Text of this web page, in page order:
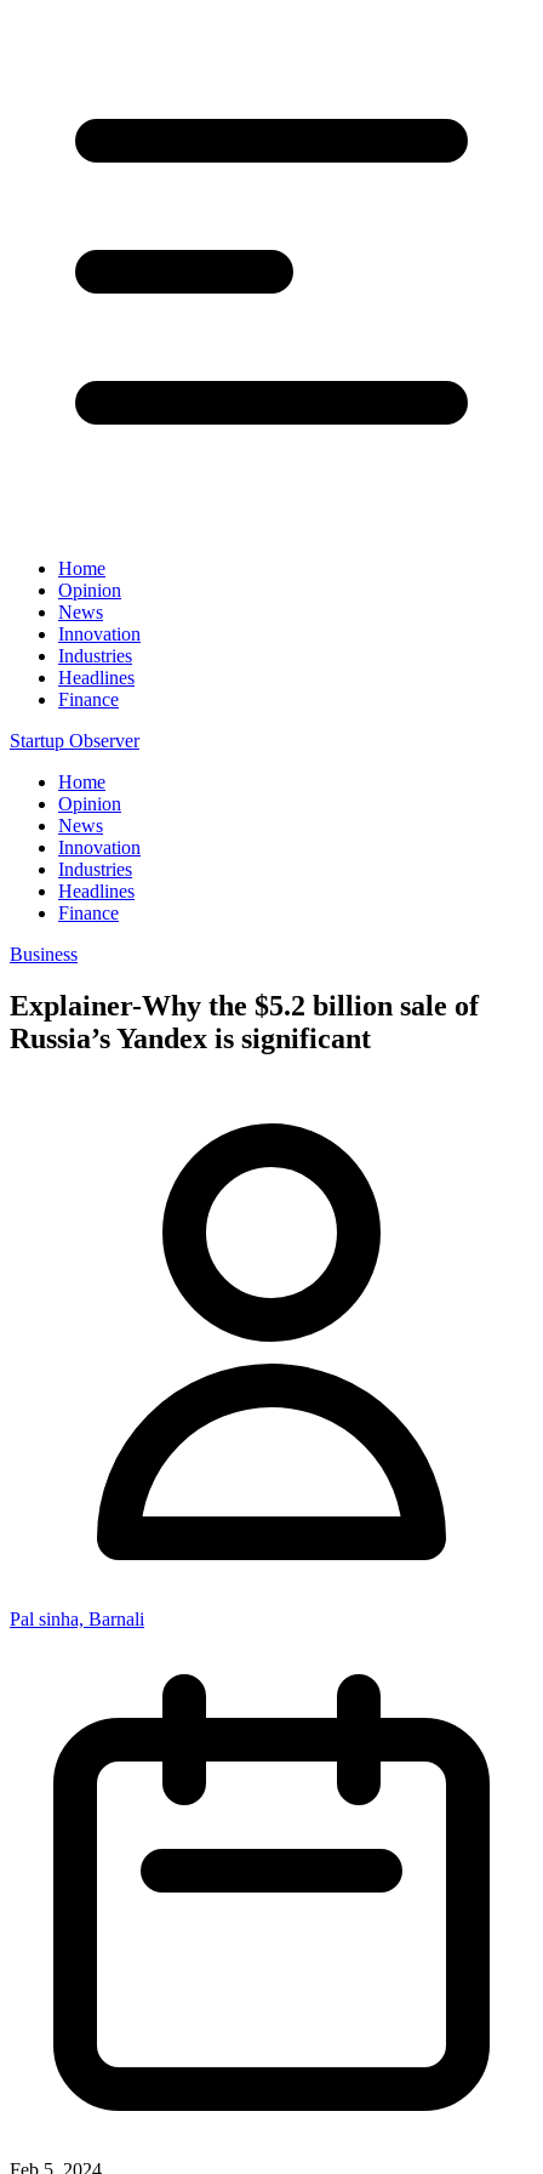
Home
Opinion
News
Innovation
Industries
Headlines
Finance
Startup Observer
Home
Opinion
News
Innovation
Industries
Headlines
Finance
Business
Explainer-Why the $5.2 billion sale of
Russia’s Yandex is significant
Pal sinha, Barnali
Feb 5, 2024